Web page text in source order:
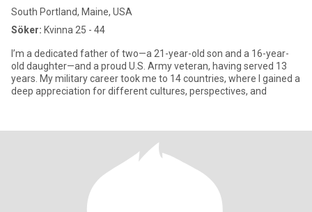
South Portland, Maine, USA
Söker: Kvinna 25 - 44
I’m a dedicated father of two—a 21-year-old son and a 16-year-
old daughter—and a proud U.S. Army veteran, having served 13
years. My military career took me to 14 countries, where I gained a
deep appreciation for different cultures, perspectives, and